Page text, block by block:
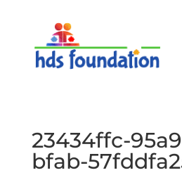
23434ffc-
bfab-